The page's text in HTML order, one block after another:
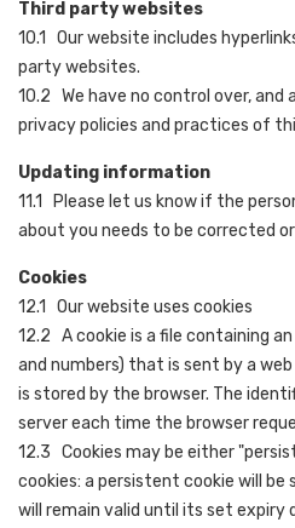
Third party websites
10.1 Our website includes
party websites.
10.2 We have no control over, and
privacy policies and practices of
Updating information
11.1 Please let us know if the
about you needs to be corrected
Cookies
12.1 Our website uses cookies
12.2 A cookie is a file containing
and numbers) that is sent by a
is stored by the browser. The
server each time the browser
12.3 Cookies may be either
cookies: a persistent cookie will be
will remain valid until its set expiry